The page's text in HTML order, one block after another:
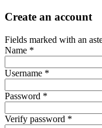
Create an account
Fields marked with an
Name *
Username *
Password *
Verify password *